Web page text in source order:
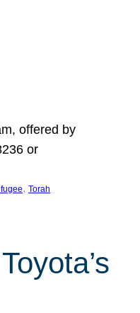
offered by
or
, Torah